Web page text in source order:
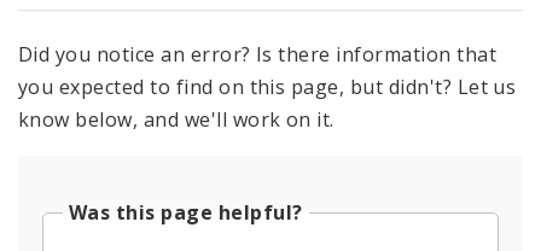
Did you notice an error? Is there information that
you expected to find on this page, but didn't? Let us
know below, and we'll work on it.
Was this page helpful?